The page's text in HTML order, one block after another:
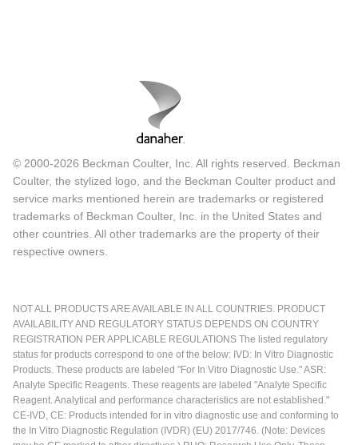
© 2000-2026 Beckman Coulter, Inc. All rights reserved. Beckman
Coulter, the stylized logo, and the Beckman Coulter product and
service marks mentioned herein are trademarks or registered
trademarks of Beckman Coulter, Inc. in the United States and
other countries. All other trademarks are the property of their
respective owners.
NOT ALL PRODUCTS ARE AVAILABLE IN ALL COUNTRIES. PRODUCT
AVAILABILITY AND REGULATORY STATUS DEPENDS ON COUNTRY
REGISTRATION PER APPLICABLE REGULATIONS The listed regulatory
status for products correspond to one of the below: IVD: In Vitro Diagnostic
Products. These products are labeled "For In Vitro Diagnostic Use." ASR:
Analyte Specific Reagents. These reagents are labeled "Analyte Specific
Reagent. Analytical and performance characteristics are not established."
CE-IVD, CE: Products intended for in vitro diagnostic use and conforming to
the In Vitro Diagnostic Regulation (IVDR) (EU) 2017/746. (Note: Devices